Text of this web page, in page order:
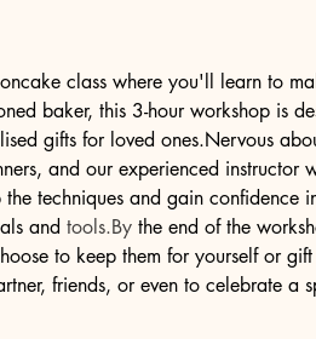
class where you'll learn to
baker, this 3-hour workshop is
gifts for loved ones.Nervous
and our experienced
techniques and gain confidence
and tools.By the end of the
to keep them for yourself or
friends, or even to celebrate a